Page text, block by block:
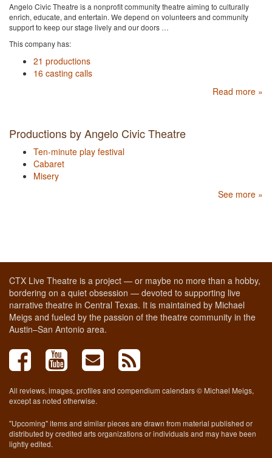
Angelo Civic Theatre is a nonprofit community theatre aiming to culturally
enrich, educate, and entertain. We depend on volunteers and community
support to keep our stage lively and our doors …
This company has:
21 productions
16 casting calls
Read more »
Productions by Angelo Civic Theatre
Ten-minute play festival
Cabaret
Misery
See more »
CTX Live Theatre is a project — or maybe no more than a hobby,
bordering on a quiet obsession — devoted to supporting live
narrative theatre in Central Texas. It is maintained by Michael
Meigs and fueled by the passion of the theatre community in the
Austin–San Antonio area.
All reviews, images, profiles and compendium calendars © Michael Meigs,
except as noted otherwise.
"Upcoming" items and similar pieces are drawn from material published or
distributed by credited arts organizations or individuals and may have been
lightly edited.